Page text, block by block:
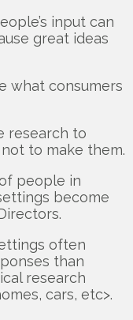
input can
great ideas
what consumers
research to
to make them.
people in
become
often
than
research
cars, etc>.